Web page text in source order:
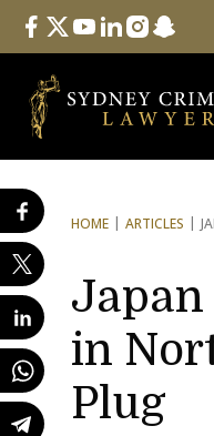
Follow Us
facebook
twitteryoutube
linkedininstagram
HOME ARTICLES
Japan
in
Plug